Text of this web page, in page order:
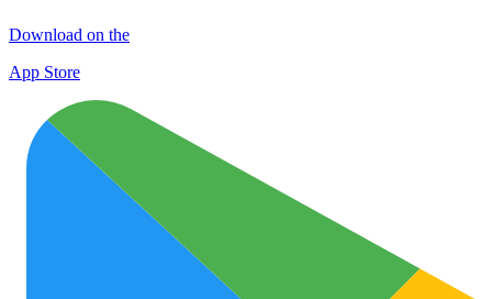
Download on the
App Store